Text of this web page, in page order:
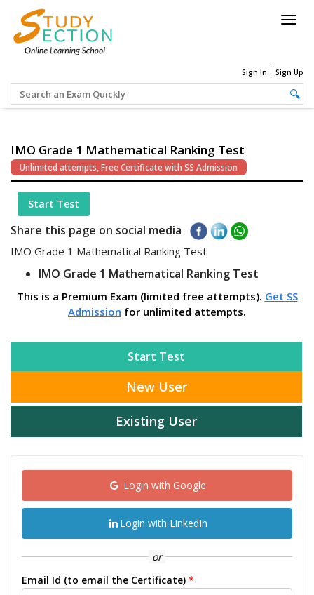
Sign In Sign Up
IMO Grade 1 Mathematical Ranking Test
Unlimited attempts, Free Certificate with SS Admission
Start Test
Share this page on social media
IMO Grade 1 Mathematical Ranking Test
IMO Grade 1 Mathematical Ranking Test
This is a Premium Exam (limited free attempts). Get SS
Admission for unlimited attempts.
Start Test
New User
Existing User
Login with Google
Login with LinkedIn
or
Email Id (to email the Certificate) *